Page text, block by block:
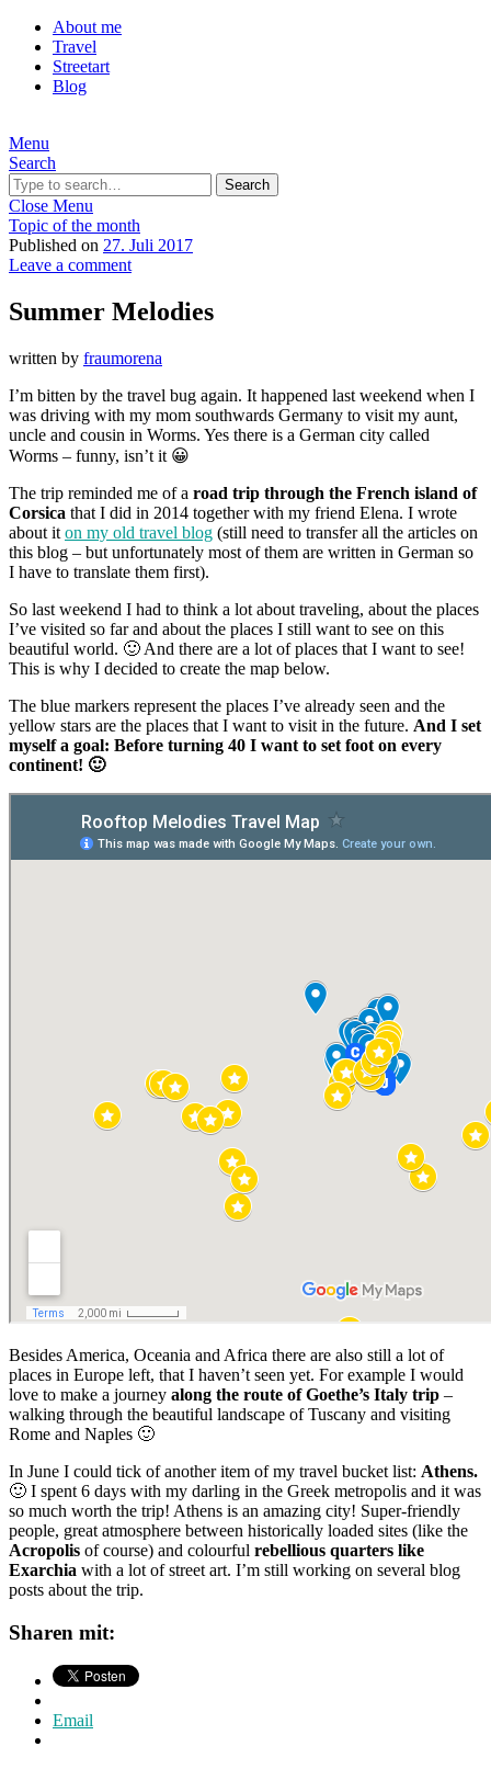
About me
Travel
Streetart
Blog
Menu
Search
Search
Close Menu
Topic of the month
Published on 27. Juli 2017
Leave a comment
Summer Melodies
written by fraumorena
I’m bitten by the travel bug again. It happened last weekend when I
was driving with my mom southwards Germany to visit my aunt,
uncle and cousin in Worms. Yes there is a German city called
Worms – funny, isn’t it 😀
The trip reminded me of a road trip through the French island of
Corsica that I did in 2014 together with my friend Elena. I wrote
about it on my old travel blog (still need to transfer all the articles on
this blog – but unfortunately most of them are written in German so
I have to translate them first).
So last weekend I had to think a lot about traveling, about the places
I’ve visited so far and about the places I still want to see on this
beautiful world. 🙂 And there are a lot of places that I want to see!
This is why I decided to create the map below.
The blue markers represent the places I’ve already seen and the
yellow stars are the places that I want to visit in the future. And I set
myself a goal: Before turning 40 I want to set foot on every
continent! 🙂
Besides America, Oceania and Africa there are also still a lot of
places in Europe left, that I haven’t seen yet. For example I would
love to make a journey along the route of Goethe’s Italy trip –
walking through the beautiful landscape of Tuscany and visiting
Rome and Naples 🙂
In June I could tick of another item of my travel bucket list: Athens.
🙂 I spent 6 days with my darling in the Greek metropolis and it was
so much worth the trip! Athens is an amazing city! Super-friendly
people, great atmosphere between historically loaded sites (like the
Acropolis of course) and colourful rebellious quarters like
Exarchia with a lot of street art. I’m still working on several blog
posts about the trip.
Sharen mit:
Email